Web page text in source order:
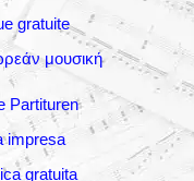
gratuite
μουσική
Partituren
impresa
gratuita